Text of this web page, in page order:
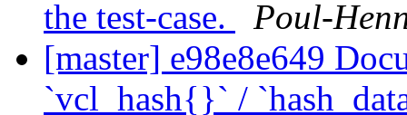
the test-case.
Poul-
[master] e98e8e649
`vcl_hash{}` /